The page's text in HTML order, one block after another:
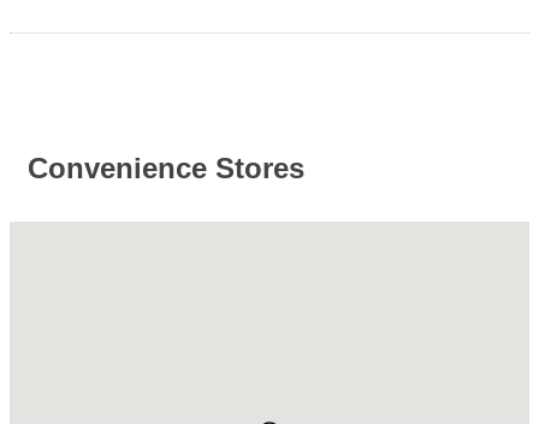
Convenience Stores